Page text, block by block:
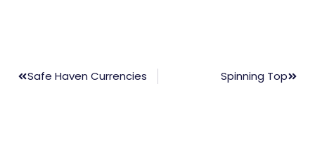
Safe Haven Currencies Spinning Top